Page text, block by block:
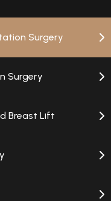
Surgery
Surgery
Breast Lift